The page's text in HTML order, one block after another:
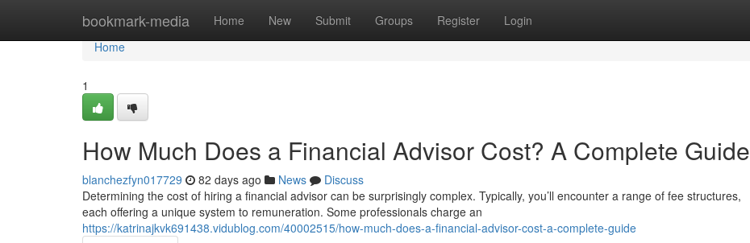
bookmark-media Home New Submit Groups Register Login
Home
Home
1
How Much Does a Financial Advisor Cost? A Complete Guide
blanchezfyn017729 82 days ago News
Discuss
Determining the cost of hiring a financial advisor can be surprisingly complex. Typically, you’ll encounter a range of fee structures,
each offering a unique system to remuneration. Some professionals charge an
https://katrinajkvk691438.vidublog.com/40002515/how-much-does-a-financial-advisor-cost-a-complete-guide